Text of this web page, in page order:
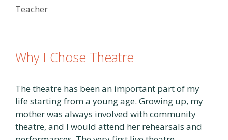
Teacher
Why I Chose Theatre
The theatre has been an important part of my
life starting from a young age. Growing up, my
mother was always involved with community
theatre, and I would attend her rehearsals and